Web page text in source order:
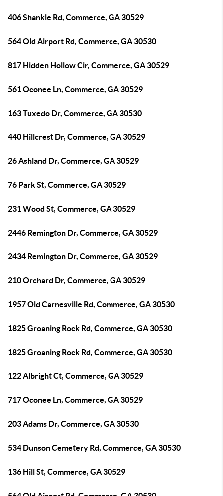
406 Shankle Rd, Commerce, GA 30529
564 Old Airport Rd, Commerce, GA 30530
817 Hidden Hollow Cir, Commerce, GA 30529
561 Oconee Ln, Commerce, GA 30529
163 Tuxedo Dr, Commerce, GA 30530
440 Hillcrest Dr, Commerce, GA 30529
26 Ashland Dr, Commerce, GA 30529
76 Park St, Commerce, GA 30529
231 Wood St, Commerce, GA 30529
2446 Remington Dr, Commerce, GA 30529
2434 Remington Dr, Commerce, GA 30529
210 Orchard Dr, Commerce, GA 30529
1957 Old Carnesville Rd, Commerce, GA 30530
1825 Groaning Rock Rd, Commerce, GA 30530
1825 Groaning Rock Rd, Commerce, GA 30530
122 Albright Ct, Commerce, GA 30529
717 Oconee Ln, Commerce, GA 30529
203 Adams Dr, Commerce, GA 30530
534 Dunson Cemetery Rd, Commerce, GA 30530
136 Hill St, Commerce, GA 30529